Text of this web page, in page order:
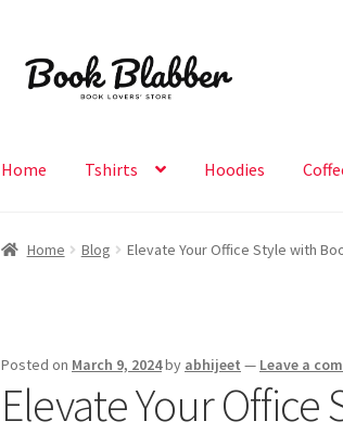
Skip
Skip
Home Tshirts Hoodies
Home Blog Elevate Your Office Style with
Posted on March 9, 2024by abhijeet — Leave a
Elevate Your